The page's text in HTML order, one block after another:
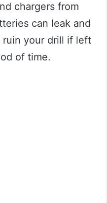
chargers from
can leak and
ruin your drill if left
of time.